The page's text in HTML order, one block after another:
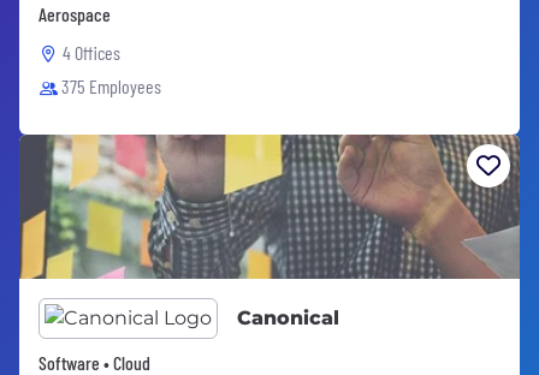
Aerospace
4 Offices
375 Employees
Canonical
Software • Cloud